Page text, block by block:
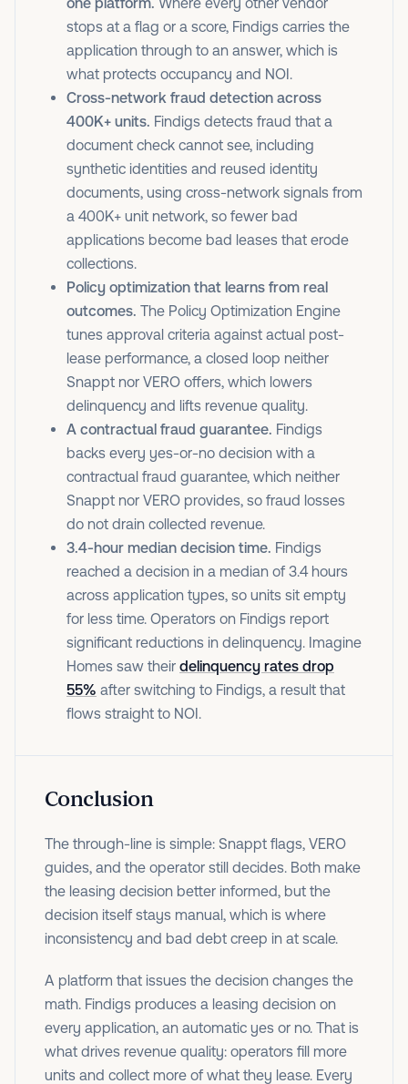
stops at a flag or a score, Findigs carries the
application through to an answer, which is
what protects occupancy and NOI.
Cross-network fraud detection across
400K+ units. Findigs detects fraud that a
document check cannot see, including
synthetic identities and reused identity
documents, using cross-network signals from
a 400K+ unit network, so fewer bad
applications become bad leases that erode
collections.
Policy optimization that learns from real
outcomes. The Policy Optimization Engine
tunes approval criteria against actual post-
lease performance, a closed loop neither
Snappt nor VERO offers, which lowers
delinquency and lifts revenue quality.
A contractual fraud guarantee. Findigs
backs every yes-or-no decision with a
contractual fraud guarantee, which neither
Snappt nor VERO provides, so fraud losses
do not drain collected revenue.
3.4-hour median decision time. Findigs
reached a decision in a median of 3.4 hours
across application types, so units sit empty
for less time. Operators on Findigs report
significant reductions in delinquency. Imagine
Homes saw their delinquency rates drop
55% after switching to Findigs, a result that
flows straight to NOI.
Conclusion
The through-line is simple: Snappt flags, VERO
guides, and the operator still decides. Both make
the leasing decision better informed, but the
decision itself stays manual, which is where
inconsistency and bad debt creep in at scale.
A platform that issues the decision changes the
math. Findigs produces a leasing decision on
every application, an automatic yes or no. That is
what drives revenue quality: operators fill more
units and collect more of what they lease. Every